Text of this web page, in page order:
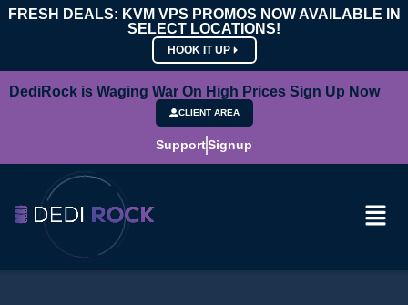
FRESH DEALS: KVM VPS PROMOS NOW AVAILABLE IN
SELECT LOCATIONS!
HOOK IT UP
DediRock is Waging War On High Prices Sign Up Now
CLIENT AREA
SupportSignup